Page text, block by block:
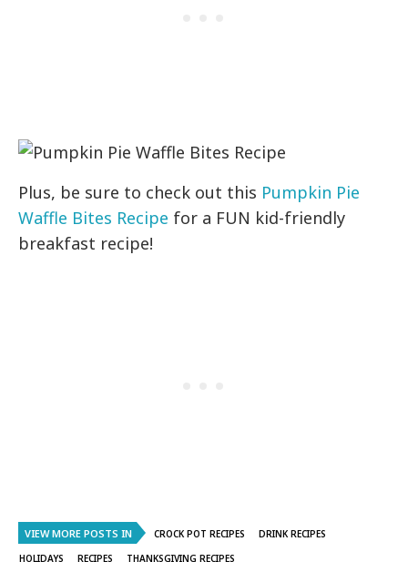
Plus, be sure to check out this Pumpkin Pie
Waffle Bites Recipe for a FUN kid-friendly
breakfast recipe!
VIEW MORE POSTS IN CROCK POT RECIPES
DRINK RECIPES
HOLIDAYS
RECIPES THANKSGIVING RECIPES